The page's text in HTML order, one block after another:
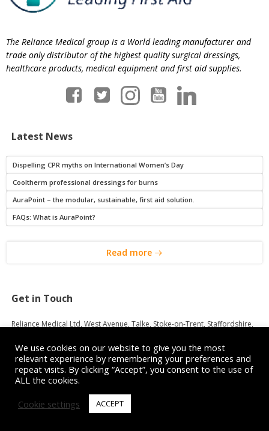
The Reliance Medical group is a World leading manufacturer and
trade only distributor of the highest quality surgical dressings,
healthcare products, medical equipment and first aid supplies.
Latest News
Dispelling CPR myths on International Women’s Day
Cooltherm professional dressings for burns
AuraPoint – the modular, sustainable, first aid solution.
FAQs: What is AuraPoint?
Read more
Get in Touch
Reliance Medical Ltd, West Avenue, Talke, Stoke-on-Trent, Staffordshire,
Customer Services:08456 448808
Sales:sales@reliancemedical.co.uk
Accounts:08450 048050
08450 048051
Trade Portal Support:
08450 048052
We use cookies on our website to give you the most
relevant experience by remembering your preferences and
repeat visits. By clicking “Accept”, you consent to the use of
ALL the cookies.
Cookie settings
ACCEPT